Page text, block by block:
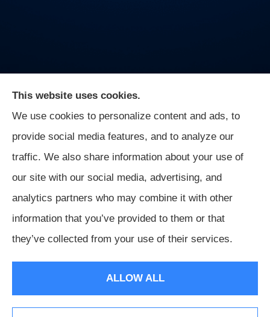
On Guard Agency provides auto, business, and life
insurance to all of Indiana, including Indianapolis,
Greenwood, Mooresville, and Monrovia.
© Copyright 2026, On Guard Agency
Accessibility Statement
This website uses cookies.
We use cookies to personalize content and ads, to
provide social media features, and to analyze our
traffic. We also share information about your use of
our site with our social media, advertising, and
analytics partners who may combine it with other
information that you’ve provided to them or that
they’ve collected from your use of their services.
ALLOW ALL